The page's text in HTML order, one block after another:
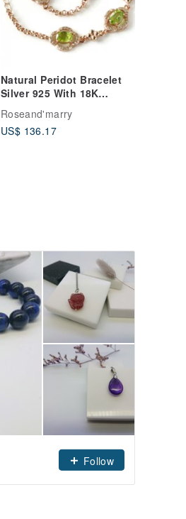
Natural Peridot Bracelet
Silver 925 With 18K
Roseand'marry
US$ 136.17
Follow